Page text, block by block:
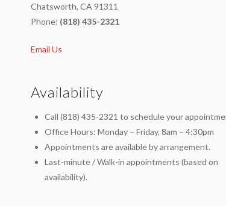
Paredes
Chatsworth, CA 91311
Phone: (818) 435-2321
Email Us
Availability
Call (818) 435-2321 to schedule your
Office Hours: Monday – Friday, 8am – 4:30pm
Appointments are available by arrangement.
Last-minute / Walk-in appointments (based on
availability).